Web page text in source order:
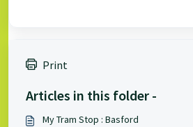
Print
Articles in this folder -
My Tram Stop : Basford